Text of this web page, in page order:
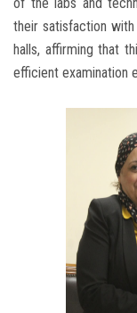
of the labs and
their satisfaction
halls, affirming that
efficient examination